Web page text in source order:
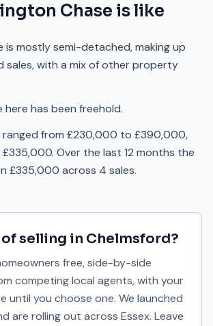
Chase is like
is mostly semi-detached, making up
sales, with a mix of other property
here has been freehold.
ranged from £230,000 to £390,000,
Over the last 12 months the
£335,000 across 4 sales.
selling in Chelmsford?
free, side-by-side
competing local agents, with your
until you choose one. We launched
are rolling out across Essex. Leave